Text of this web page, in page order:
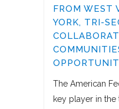
FROM WEST
YORK, TRI-
The American
key player in